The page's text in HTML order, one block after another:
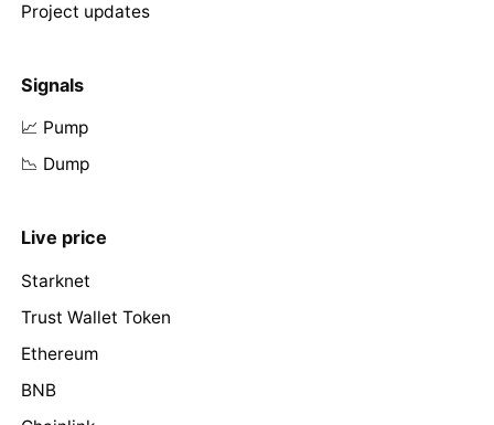
Project updates
Signals
📈 Pump
📉 Dump
Live price
Starknet
Trust Wallet Token
Ethereum
BNB